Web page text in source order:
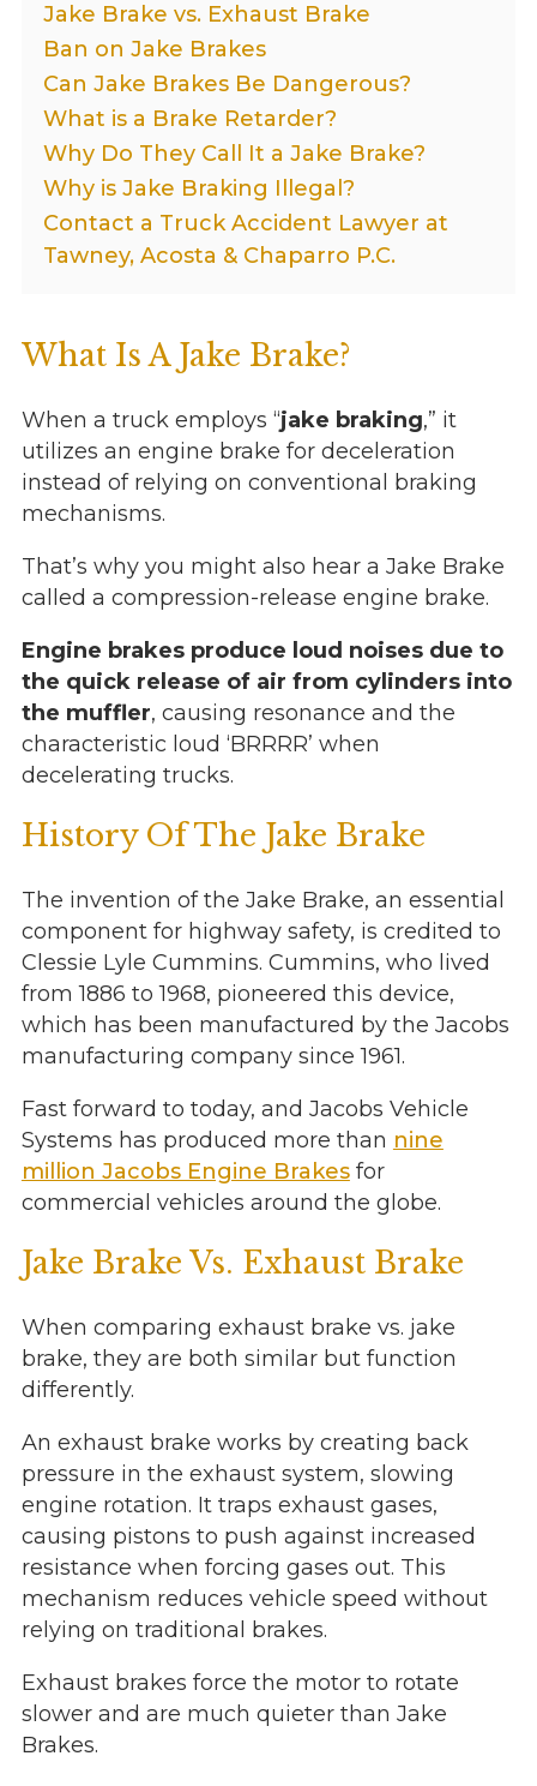
Jake Brake vs. Exhaust Brake
Ban on Jake Brakes
Can Jake Brakes Be Dangerous?
What is a Brake Retarder?
Why Do They Call It a Jake Brake?
Why is Jake Braking Illegal?
Contact a Truck Accident Lawyer at
Tawney, Acosta & Chaparro P.C.
What Is A Jake Brake?
When a truck employs “jake braking,” it
utilizes an engine brake for deceleration
instead of relying on conventional braking
mechanisms.
That’s why you might also hear a Jake Brake
called a compression-release engine brake.
Engine brakes produce loud noises due to
the quick release of air from cylinders into
the muffler, causing resonance and the
characteristic loud ‘BRRRR’ when
decelerating trucks.
History Of The Jake Brake
The invention of the Jake Brake, an essential
component for highway safety, is credited to
Clessie Lyle Cummins. Cummins, who lived
from 1886 to 1968, pioneered this device,
which has been manufactured by the Jacobs
manufacturing company since 1961.
Fast forward to today, and Jacobs Vehicle
Systems has produced more than nine
million Jacobs Engine Brakesfor
commercial vehicles around the globe.
Jake Brake Vs. Exhaust Brake
When comparing exhaust brake vs. jake
brake, they are both similar but function
differently.
An exhaust brake works by creating back
pressure in the exhaust system, slowing
engine rotation. It traps exhaust gases,
causing pistons to push against increased
resistance when forcing gases out. This
mechanism reduces vehicle speed without
relying on traditional brakes.
Exhaust brakes force the motor to rotate
slower and are much quieter than Jake
Brakes.